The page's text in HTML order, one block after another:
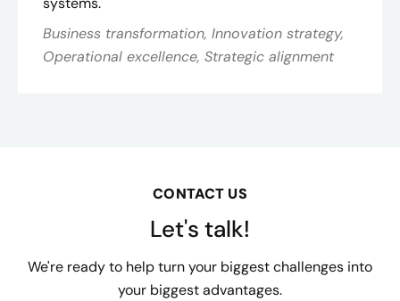
Business transformation, Innovation strategy,
Operational excellence, Strategic alignment
CONTACT US
Let's talk!
We're ready to help turn your biggest challenges into
your biggest advantages.